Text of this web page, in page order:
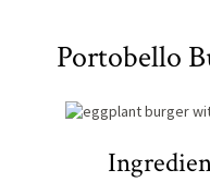
Portobello